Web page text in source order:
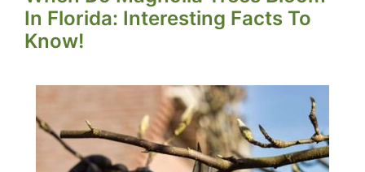
In Florida: Interesting Facts To
Know!